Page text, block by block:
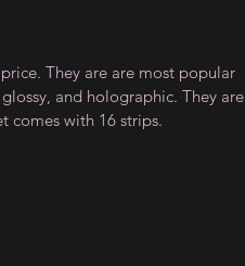
They are are most popular
and holographic. They are
comes with 16 strips.